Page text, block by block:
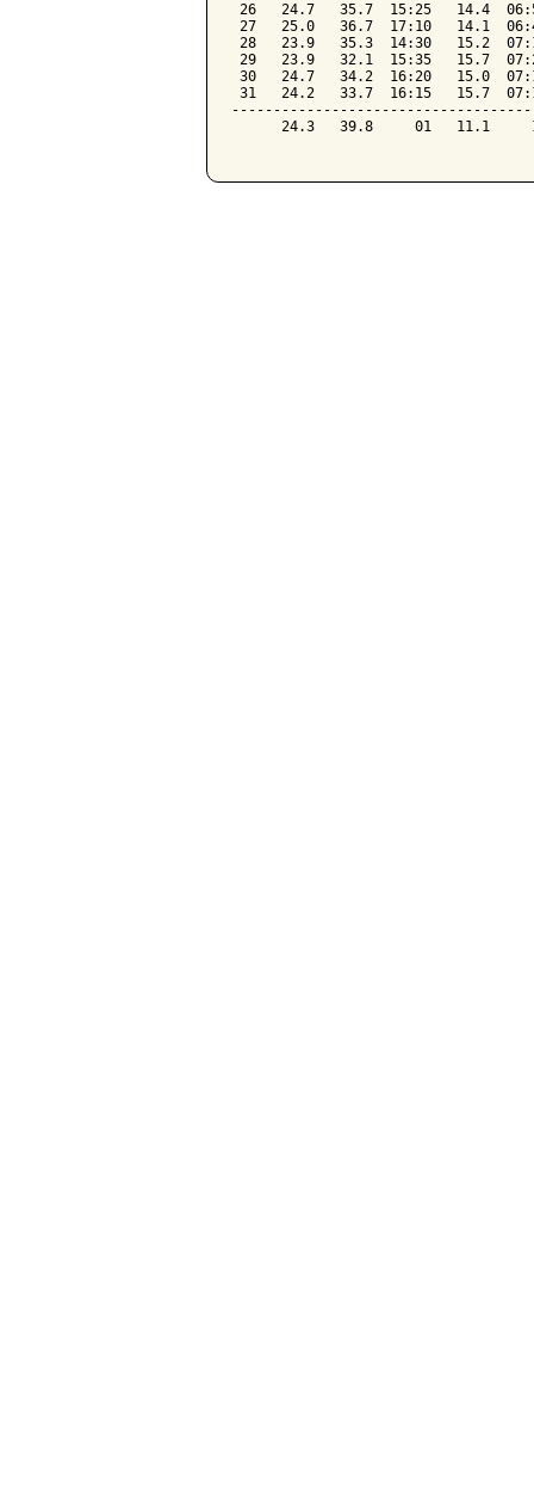
26   24.7   35.7  15:25   14.4
27   25.0   36.7  17:10   14.1
28   23.9   35.3  14:30   15.2
29   23.9   32.1  15:35   15.7
30   24.7   34.2  16:20   15.0
31   24.2   33.7  16:15   15.7
24.3   39.8     01   11.1